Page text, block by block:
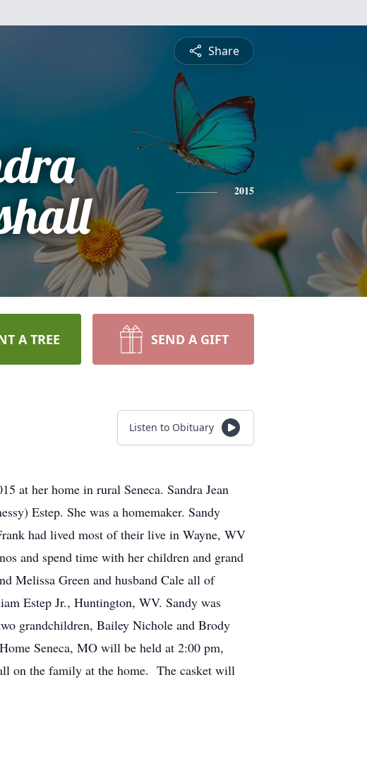
Share
2015
A TREE SEND A GIFT
Listen to Obituary
at her home in rural Seneca. Sandra Jean
Estep. She was a homemaker. Sandy
had lived most of their live in Wayne, WV
and spend time with her children and grand
Melissa Green and husband Cale all of
Estep Jr., Huntington, WV. Sandy was
grandchildren, Bailey Nichole and Brody
Seneca, MO will be held at 2:00 pm,
on the family at the home. The casket will